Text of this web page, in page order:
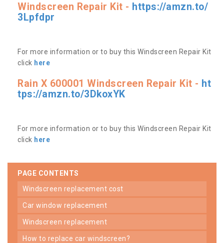
Windscreen Repair Kit - https://amzn.to/
3Lpfdpr
For more information or to buy this Windscreen Repair Kit
click here
Rain X 600001 Windscreen Repair Kit - ht
tps://amzn.to/3DkoxYK
For more information or to buy this Windscreen Repair Kit
click here
PAGE CONTENTS
windscreen replacement cost
car window replacement
windscreen replacement
how to replace car windscreen?